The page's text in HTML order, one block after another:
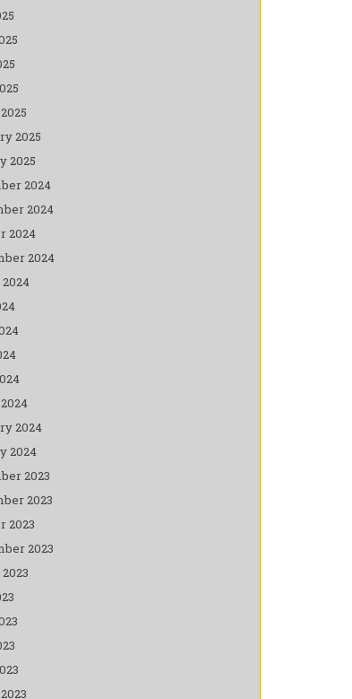
2025
2025
2024
2024
2024
2024
2024
2024
2023
2023
2023
2023